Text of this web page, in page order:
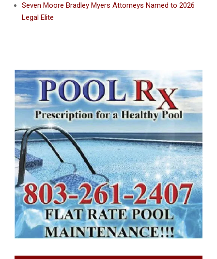
Seven Moore Bradley Myers Attorneys Named to 2026
Legal Elite